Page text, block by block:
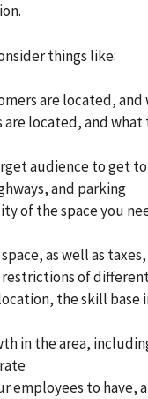
things like:
are located,
located, and
audience to get
and parking
of the space you
as well as
of
the skill base
in the area,
employees to have,